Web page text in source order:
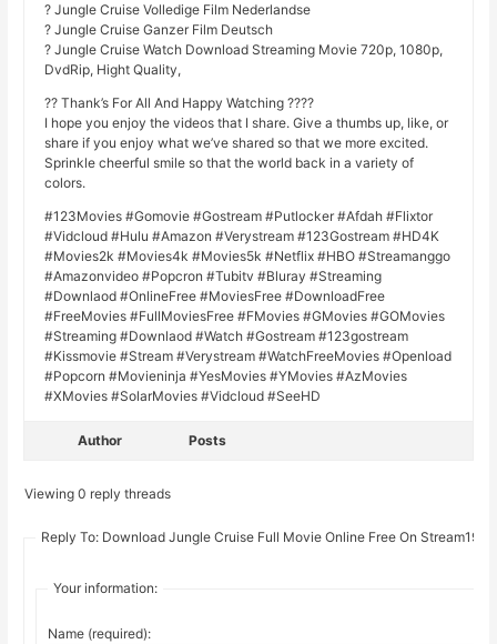
? Jungle Cruise Volledige Film Nederlandse
? Jungle Cruise Ganzer Film Deutsch
? Jungle Cruise Watch Download Streaming Movie 720p, 1080p,
DvdRip, Hight Quality,
?? Thank’s For All And Happy Watching ????
I hope you enjoy the videos that I share. Give a thumbs up, like, or
share if you enjoy what we’ve shared so that we more excited.
Sprinkle cheerful smile so that the world back in a variety of
colors.
#123Movies #Gomovie #Gostream #Putlocker #Afdah #Flixtor
#Vidcloud #Hulu #Amazon #Verystream #123Gostream #HD4K
#Movies2k #Movies4k #Movies5k #Netflix #HBO #Streamanggo
#Amazonvideo #Popcron #Tubitv #Bluray #Streaming
#Downlaod #OnlineFree #MoviesFree #DownloadFree
#FreeMovies #FullMoviesFree #FMovies #GMovies #GOMovies
#Streaming #Downlaod #Watch #Gostream #123gostream
#Kissmovie #Stream #Verystream #WatchFreeMovies #Openload
#Popcorn #Movieninja #YesMovies #YMovies #AzMovies
#XMovies #SolarMovies #Vidcloud #SeeHD
Author Posts
Viewing 0 reply threads
Reply To: Download Jungle Cruise Full Movie Online Free On Stream19
Your information:
Name (required):